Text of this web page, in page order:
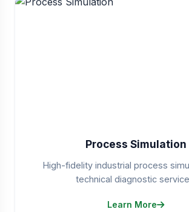
Process Simulation
High-fidelity industrial process
technical diagnostic
Learn More